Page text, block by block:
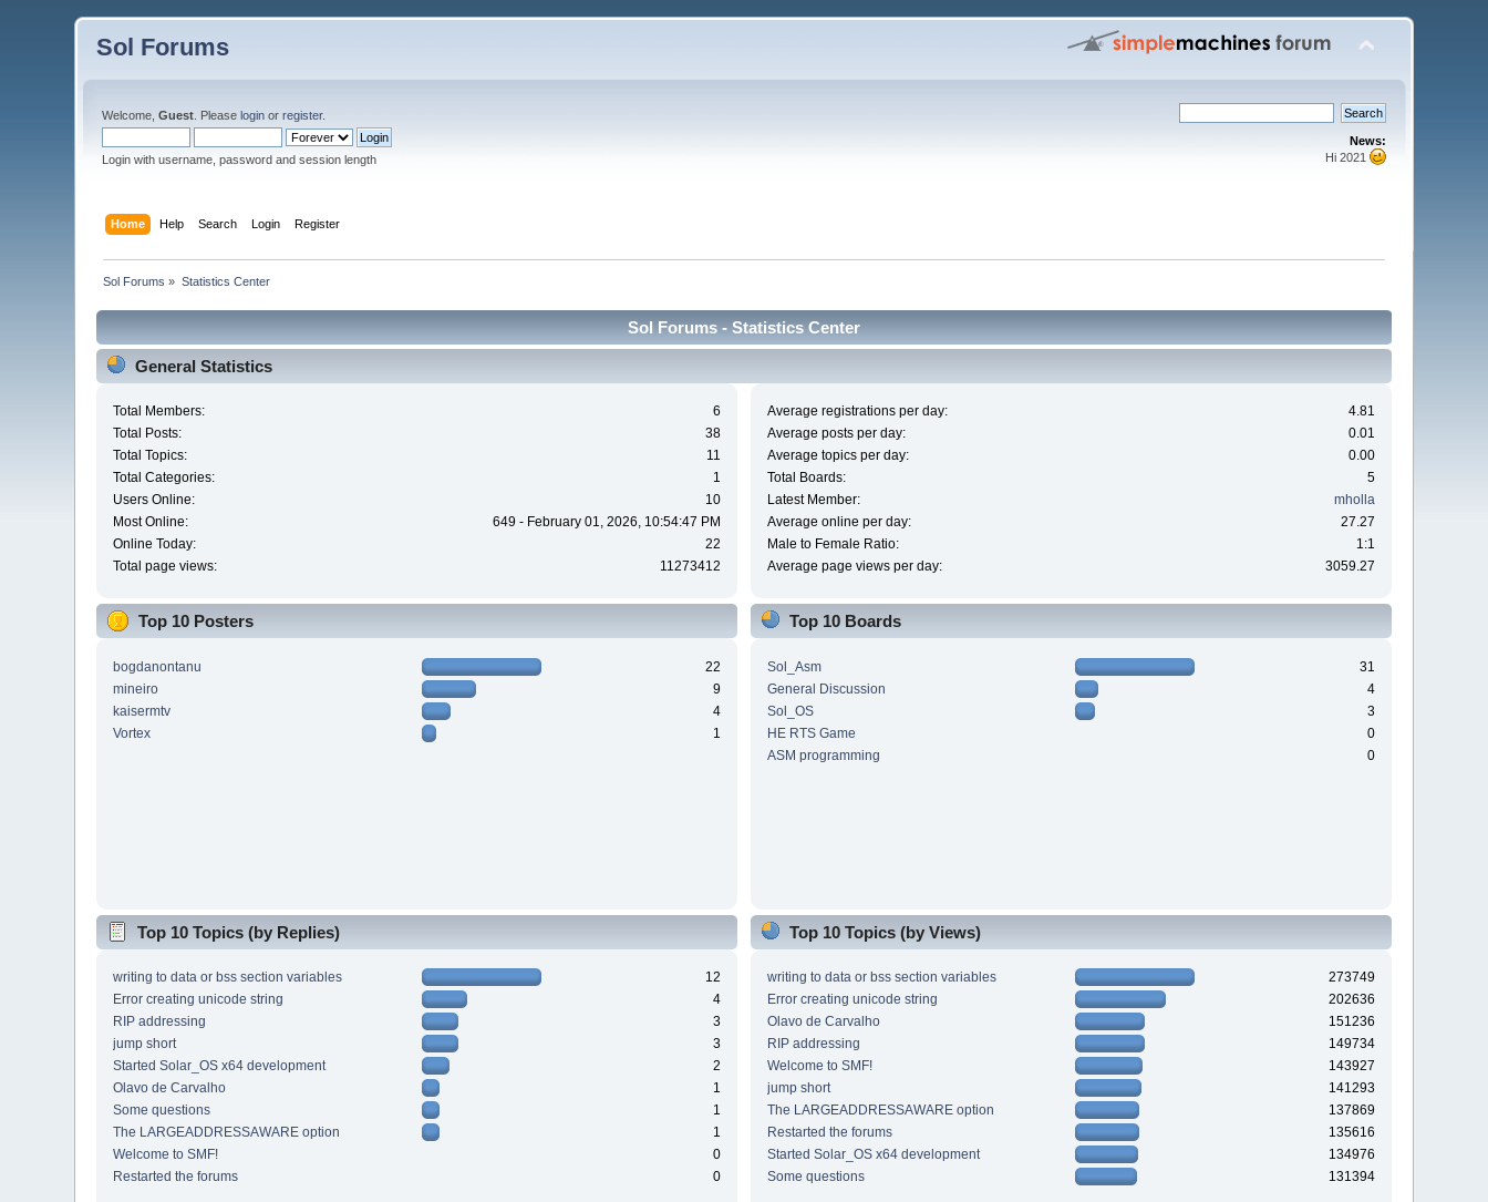
Sol Forums
Welcome,Guest . Pleaselogin orregister.
Login with username, password and session length
News:
Hi 2021
Home Help Search Login Register
Sol Forums » Statistics Center
Sol Forums - Statistics Center
General Statistics
Total Members:
6
Total Posts:
38
Total Topics:
11
Total Categories:
1
Users Online:
10
Most Online:
649 - February 01, 2026, 10:54:47 PM
Online Today:
22
Total page views:
11273412
Average registrations per day:
4.81
Average posts per day:
0.01
Average topics per day:
0.00
Total Boards:
5
Latest Member:
mholla
Average online per day:
27.27
Male to Female Ratio:
1:1
Average page views per day:
3059.27
Top 10 Posters
bogdanontanu
22
mineiro
9
kaisermtv
4
Vortex
1
Top 10 Boards
Sol_Asm
31
General Discussion
4
Sol_OS
3
HE RTS Game
0
ASM programming
0
Top 10 Topics (by Replies)
writing to data or bss section variables
12
Error creating unicode string
4
RIP addressing
3
jump short
3
Started Solar_OS x64 development
2
Olavo de Carvalho
1
Some questions
1
The LARGEADDRESSAWARE option
1
Welcome to SMF!
0
Restarted the forums
0
Top 10 Topics (by Views)
writing to data or bss section variables
273749
Error creating unicode string
202636
Olavo de Carvalho
151236
RIP addressing
149734
Welcome to SMF!
143927
jump short
141293
The LARGEADDRESSAWARE option
137869
Restarted the forums
135616
Started Solar_OS x64 development
134976
Some questions
131394